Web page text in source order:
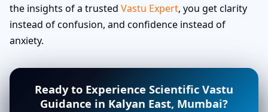
the insights of a trusted Vastu Expert, you get clarity
instead of confusion, and confidence instead of
anxiety.
Ready to Experience Scientific Vastu
Guidance in Kalyan East, Mumbai?